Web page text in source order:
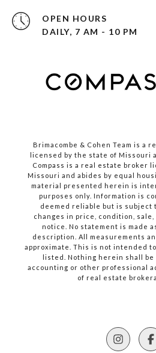
OPEN HOURS
DAILY, 7 AM - 10 PM
Brimacombe & Cohen Team is a
licensed by the state of Missouri
Compass is a real estate broker
Missouri and abides by equal
material presented herein is
purposes only. Information is
deemed reliable but is subject
changes in price, condition,
notice. No statement is made
description. All measurements
approximate. This is not intended
listed. Nothing herein shall be
accounting or other professional
of real estate